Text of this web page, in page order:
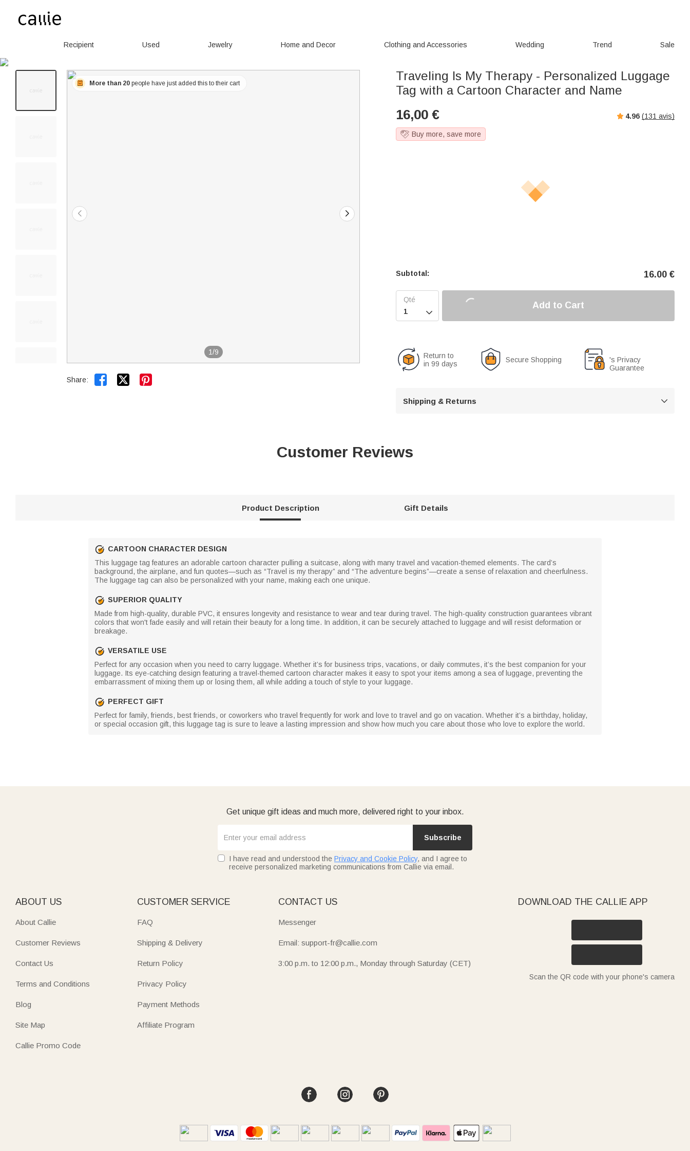
Recipient Used Jewelry Home and Decor Clothing and Accessories Wedding Trend Sale
1/9
More than 20 people have just added this to their cart
Share:  
Traveling Is My Therapy - Personalized Luggage
Tag with a Cartoon Character and Name
16,00 € 4.96 (131 avis)
Buy more, save more
Subtotal: 16.00 €

Add to Cart
Return to
in 99 days
Secure Shopping
's Privacy
Guarantee
Shipping & Returns 
Customer Reviews
Product Description Gift Details
CARTOON CHARACTER DESIGN
This luggage tag features an adorable cartoon character pulling a suitcase, along with many travel and vacation-themed elements. The card’s
background, the airplane, and fun quotes—such as “Travel is my therapy” and “The adventure begins”—create a sense of relaxation and cheerfulness.
The luggage tag can also be personalized with your name, making each one unique.
SUPERIOR QUALITY
Made from high-quality, durable PVC, it ensures longevity and resistance to wear and tear during travel. The high-quality construction guarantees vibrant
colors that won't fade easily and will retain their beauty for a long time. In addition, it can be securely attached to luggage and will resist deformation or
breakage.
VERSATILE USE
Perfect for any occasion when you need to carry luggage. Whether it’s for business trips, vacations, or daily commutes, it’s the best companion for your
luggage. Its eye-catching design featuring a travel-themed cartoon character makes it easy to spot your items among a sea of luggage, preventing the
embarrassment of mixing them up or losing them, all while adding a touch of style to your luggage.
PERFECT GIFT
Perfect for family, friends, best friends, or coworkers who travel frequently for work and love to travel and go on vacation. Whether it’s a birthday, holiday,
or special occasion gift, this luggage tag is sure to leave a lasting impression and show how much you care about those who love to explore the world.
Get unique gift ideas and much more, delivered right to your inbox.
Subscribe
I have read and understood the Privacy and Cookie Policy, and I agree to
receive personalized marketing communications from Callie via email.
ABOUT US
About Callie
Customer Reviews
Contact Us
Terms and Conditions
Blog
Site Map
Callie Promo Code
CUSTOMER SERVICE
FAQ
Shipping & Delivery
Return Policy
Privacy Policy
Payment Methods
Affiliate Program
CONTACT US
Messenger
Email: support-fr@callie.com
3:00 p.m. to 12:00 p.m., Monday through Saturday (CET)
DOWNLOAD THE CALLIE APP
Scan the QR code with your phone's camera